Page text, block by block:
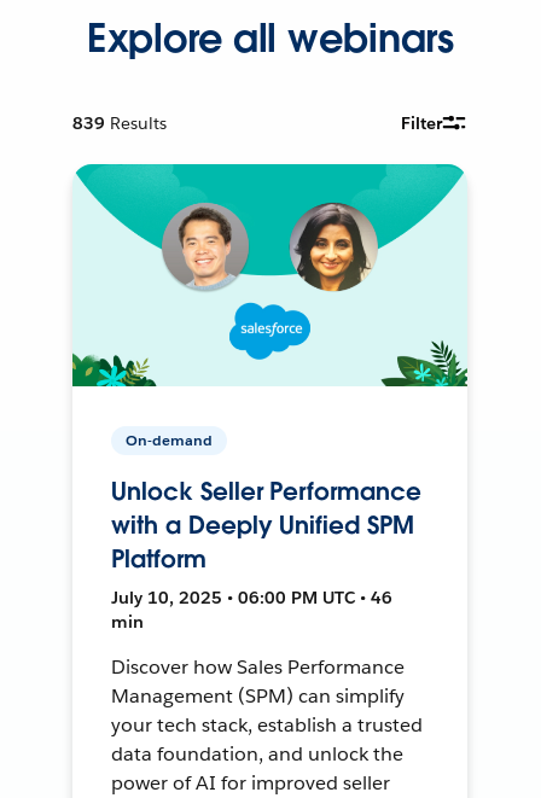
Explore all webinars
839 Results Filter
On-demand
Unlock Seller Performance
with a Deeply Unified SPM
Platform
July 10, 2025 • 06:00 PM UTC • 46
min
Discover how Sales Performance
Management (SPM) can simplify
your tech stack, establish a trusted
data foundation, and unlock the
power of AI for improved seller